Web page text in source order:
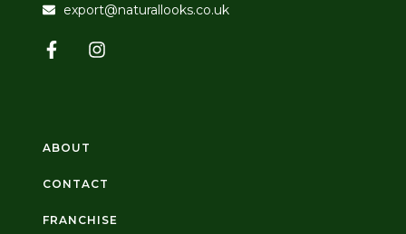
export@naturallooks.co.uk
ABOUT
CONTACT
FRANCHISE